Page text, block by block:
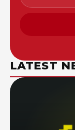
LATEST